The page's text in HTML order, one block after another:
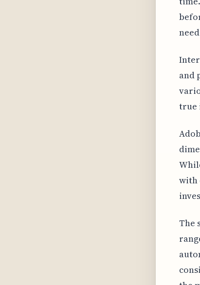
and
true
with
The